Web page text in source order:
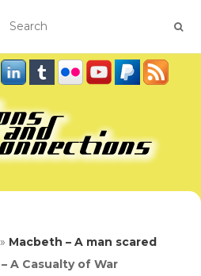
» Macbeth – A man scared
A Casualty of War